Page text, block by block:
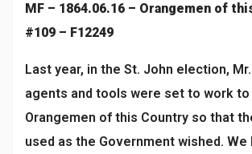
MF – 1864.06.16 – Orangemen of
#109 – F12249
Last year, in the St. John election, Mr.
agents and tools were set to work
Orangemen of this Country so that
used as the Government wished.